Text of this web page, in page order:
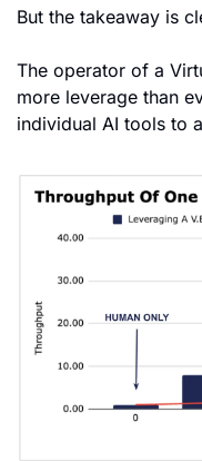
But the takeaway is
The operator of a
more leverage than
individual AI tools to